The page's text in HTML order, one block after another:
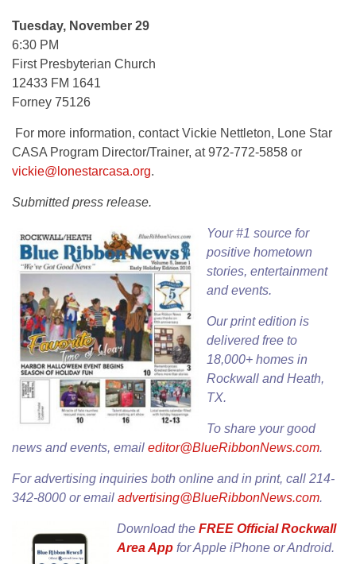
Tuesday, November 29
6:30 PM
First Presbyterian Church
12433 FM 1641
Forney 75126
For more information, contact Vickie Nettleton, Lone Star
CASA Program Director/Trainer, at 972-772-5858 or
vickie@lonestarcasa.org.
Submitted press release.
Your #1 source for
positive hometown
stories, entertainment
and events.
Ourprint edition is
delivered free to
18,000+ homes in
Rockwall and Heath,
TX.
To share your good
news and events, email editor@BlueRibbonNews.com.
For advertising inquiries both online and in print, call 214-
342-8000 or email advertising@BlueRibbonNews.com.
Download the FREE Official Rockwall
Area App forApple iPhone orAndroid.